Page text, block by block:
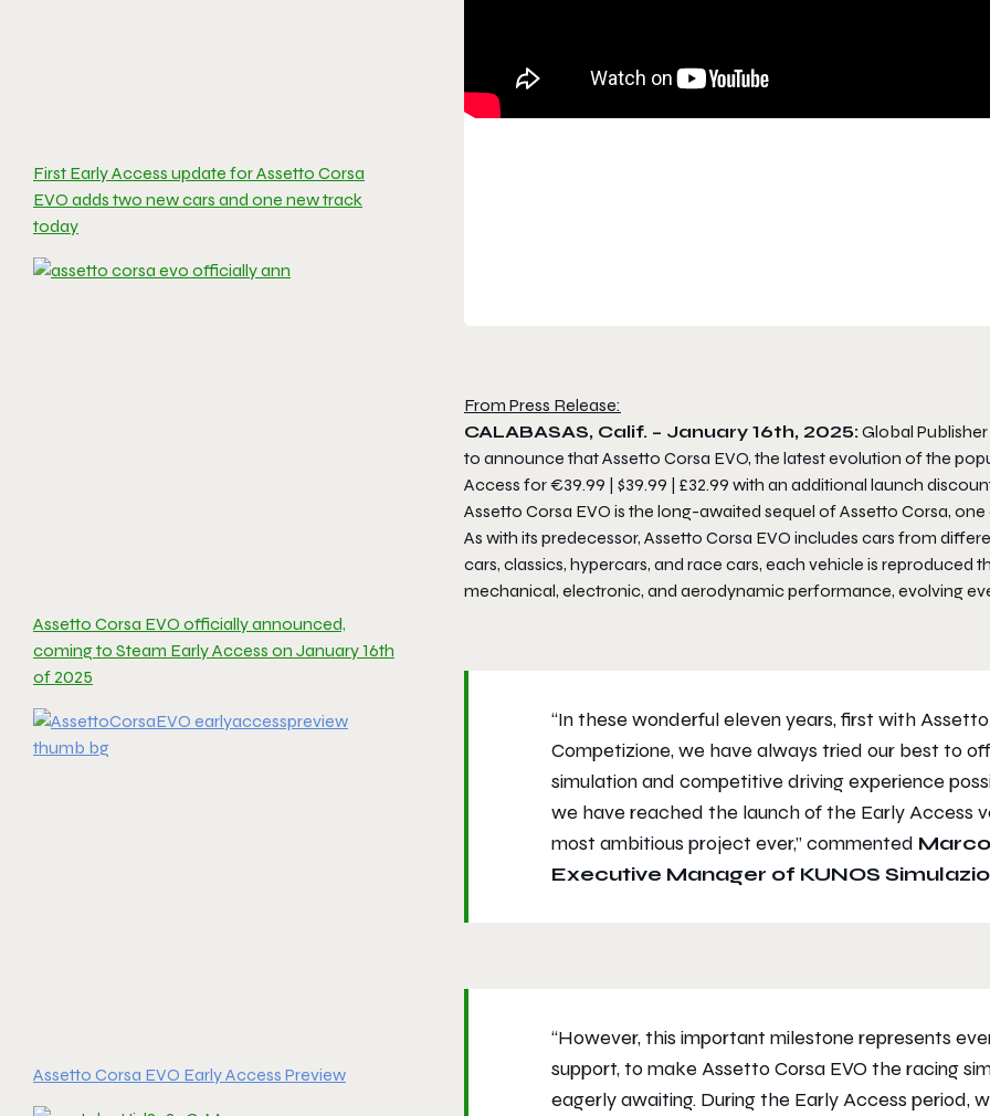
First Early Access update for Assetto Corsa
EVO adds two new cars and one new track
today
Assetto Corsa EVO officially announced,
coming to Steam Early Access on January 16th
of 2025
Assetto Corsa EVO Early Access Preview
From Press Release:
CALABASAS, Calif. – January 16th, 2025:Global
to announce that Assetto Corsa EVO, the latest evolution of the
Access for €39.99 | $39.99 | £32.99 with an additional launch
Assetto Corsa EVO is the long-awaited sequel of Assetto Corsa,
As with its predecessor, Assetto Corsa EVO includes cars from
cars, classics, hypercars, and race cars, each vehicle is
mechanical, electronic, and aerodynamic performance, evolving
“In these wonderful eleven years, first with
Competizione, we have always tried our best to
simulation and competitive driving experience
we have reached the launch of the Early Access
most ambitious project ever,” commented
Executive Manager of KUNOS
“However, this important milestone represents
support, to make Assetto Corsa EVO the racing
eagerly awaiting. During the Early Access